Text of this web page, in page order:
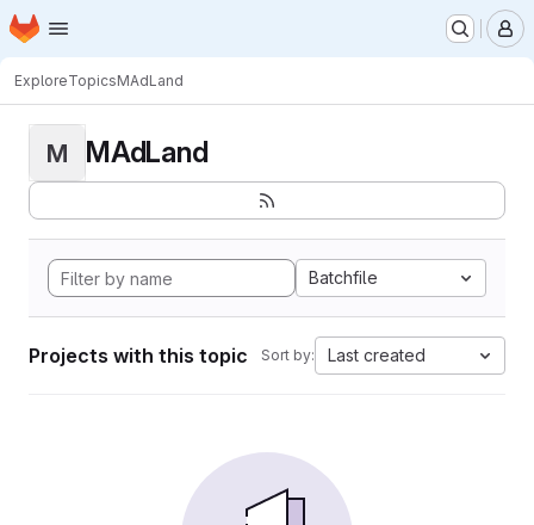
Skip to main content
Homepage
ExploreTopicsMAdLand
M MAdLand
Batchfile
Projects with this topic Sort by: Last created